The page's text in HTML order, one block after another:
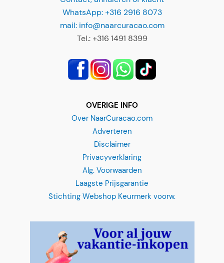
WhatsApp: +316 2916 8073
mail: info@naarcuracao.com
Tel.: +316 1491 8399
OVERIGE INFO
Over NaarCuracao.com
Adverteren
Disclaimer
Privacyverklaring
Alg. Voorwaarden
Laagste Prijsgarantie
Stichting Webshop Keurmerk voorw.